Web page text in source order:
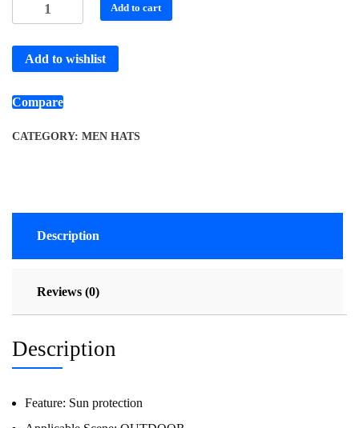
Add to cart
Add to wishlist
Compare
CATEGORY: MEN HATS
Description
Reviews (0)
Description
Feature: Sun protection